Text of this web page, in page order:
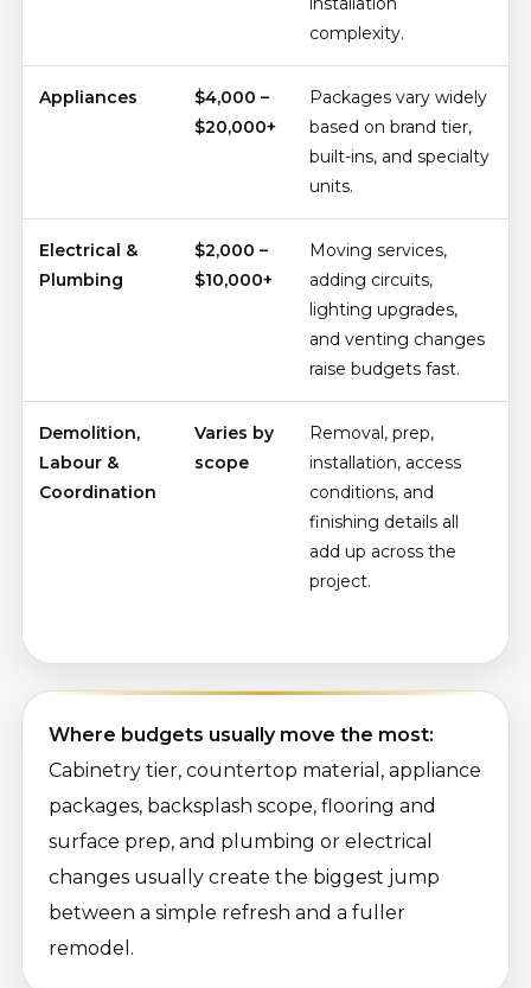
complexity.
Appliances
$4,000 –
$20,000+
Packages vary widely
based on brand tier,
built-ins, and specialty
units.
Electrical &
Plumbing
$2,000 –
$10,000+
Moving services,
adding circuits,
lighting upgrades,
and venting changes
raise budgets fast.
Demolition,
Labour &
Coordination
Varies by
scope
Removal, prep,
installation, access
conditions, and
finishing details all
add up across the
project.
Where budgets usually move the most:
Cabinetry tier, countertop material, appliance
packages, backsplash scope, flooring and
surface prep, and plumbing or electrical
changes usually create the biggest jump
between a simple refresh and a fuller
remodel.